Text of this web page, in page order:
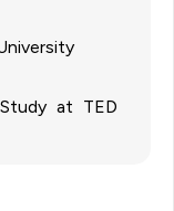
at TED